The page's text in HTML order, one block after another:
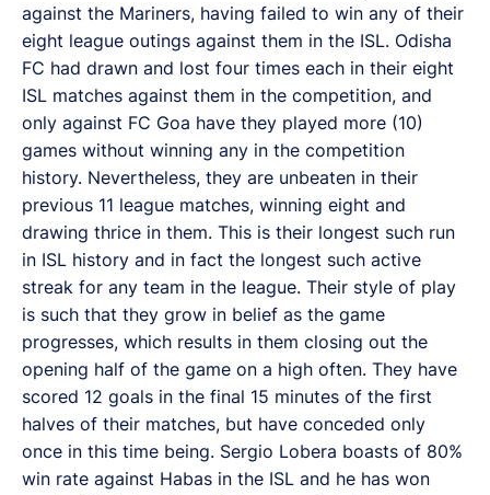
against the Mariners, having failed to win any of their
eight league outings against them in the ISL. Odisha
FC had drawn and lost four times each in their eight
ISL matches against them in the competition, and
only against FC Goa have they played more (10)
games without winning any in the competition
history. Nevertheless, they are unbeaten in their
previous 11 league matches, winning eight and
drawing thrice in them. This is their longest such run
in ISL history and in fact the longest such active
streak for any team in the league. Their style of play
is such that they grow in belief as the game
progresses, which results in them closing out the
opening half of the game on a high often. They have
scored 12 goals in the final 15 minutes of the first
halves of their matches, but have conceded only
once in this time being. Sergio Lobera boasts of 80%
win rate against Habas in the ISL and he has won